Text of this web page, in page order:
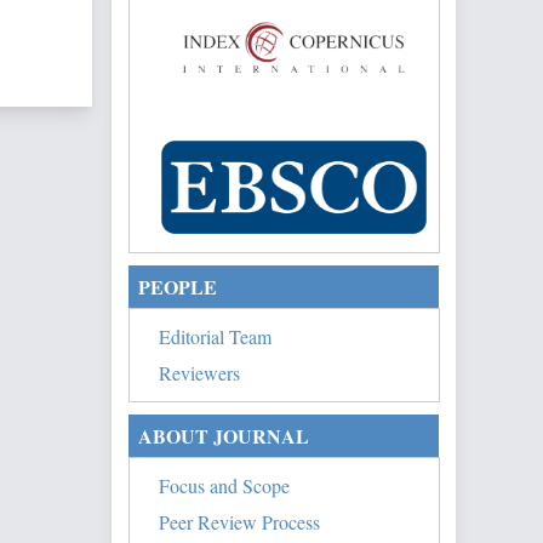
PEOPLE
Editorial Team
Reviewers
ABOUT JOURNAL
Focus and Scope
Peer Review Process